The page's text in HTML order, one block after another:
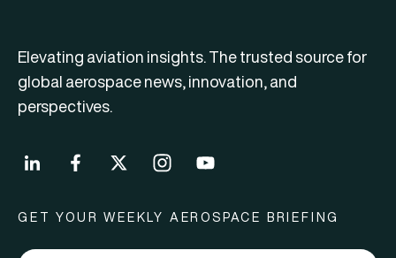
Elevating aviation insights. The trusted source for
global aerospace news, innovation, and
perspectives.
GET YOUR WEEKLY AEROSPACE BRIEFING